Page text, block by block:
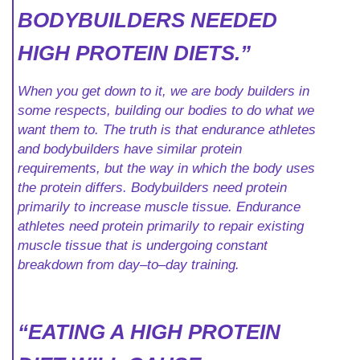
BODYBUILDERS NEEDED
HIGH PROTEIN DIETS.”
When you get down to it, we are body builders in
some respects, building our bodies to do what we
want them to. The truth is that endurance athletes
and bodybuilders have similar protein
requirements, but the way in which the body uses
the protein differs. Bodybuilders need protein
primarily to increase muscle tissue. Endurance
athletes need protein primarily to repair existing
muscle tissue that is undergoing constant
breakdown from day–to–day training.
“EATING A HIGH PROTEIN